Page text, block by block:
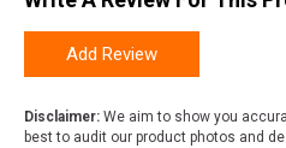
Add Review
Disclaimer: We aim to show you
best to audit our product photos and